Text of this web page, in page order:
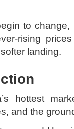
to
rising
landing.
hottest
and the